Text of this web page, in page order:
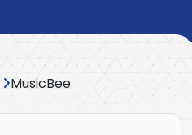
MusicBee